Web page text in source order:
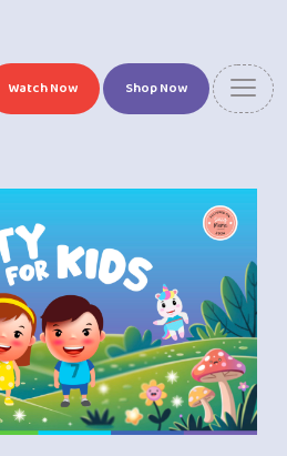
Watch Now Shop Now